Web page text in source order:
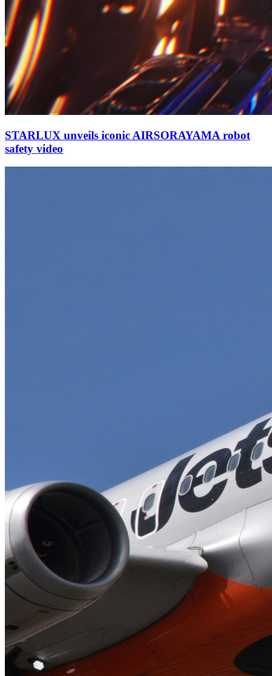
STARLUX unveils iconic AIRSORAYAMA robot
safety video